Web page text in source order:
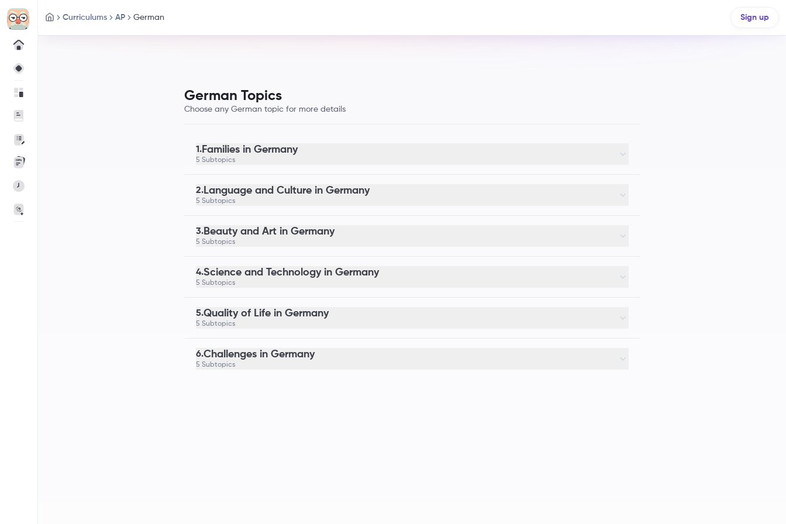
Curriculums AP German Sign up
German Topics
Choose any German topic for more details
1.Families in Germany
5 Subtopics
2.Language and Culture in Germany
5 Subtopics
3.Beauty and Art in Germany
5 Subtopics
4.Science and Technology in Germany
5 Subtopics
5.Quality of Life in Germany
5 Subtopics
6.Challenges in Germany
5 Subtopics